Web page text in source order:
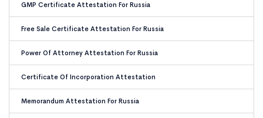
GMP Certificate Attestation For Russia
Free Sale Certificate Attestation For Russia
Power Of Attorney Attestation For Russia
Certificate Of Incorporation Attestation
Memorandum Attestation For Russia